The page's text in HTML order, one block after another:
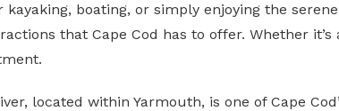
boating, or simply enjoying the
that Cape Cod has to offer. Whether
located within Yarmouth, is one of Cape